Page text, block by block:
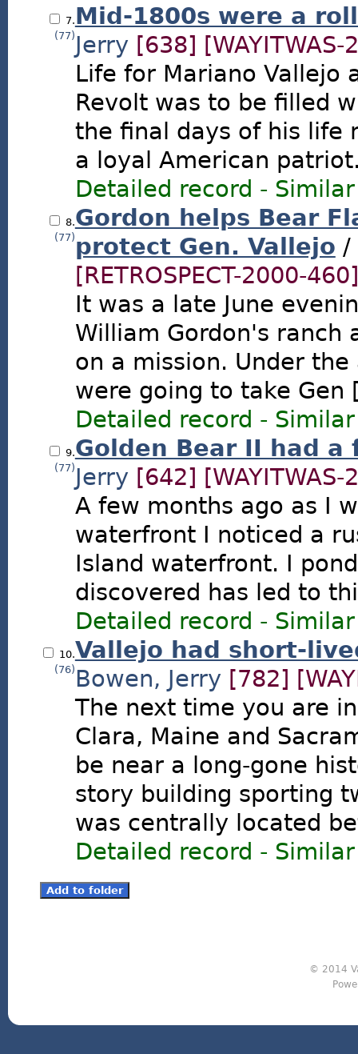
7.
(77)
Mid-1800s were a
Jerry [638]
Life for Mariano Vallejo
Revolt was to be filled
the final days of his life
a loyal American
Detailed record -
8.
(77)
Gordon helps Bear
protect Gen. Vallejo /
[RETROSPECT-2000-460]
It was a late June
William Gordon's ranch
on a mission. Under the
were going to take Gen
Detailed record -
9.
(77)
Golden Bear II had
Jerry [642]
A few months ago as I
waterfront I noticed a
Island waterfront. I
discovered has led to
Detailed record -
10.
(76)
Vallejo had short-
Bowen, Jerry [782]
The next time you are
Clara, Maine and
be near a long-gone
story building sporting
was centrally located
Detailed record -
© 2014